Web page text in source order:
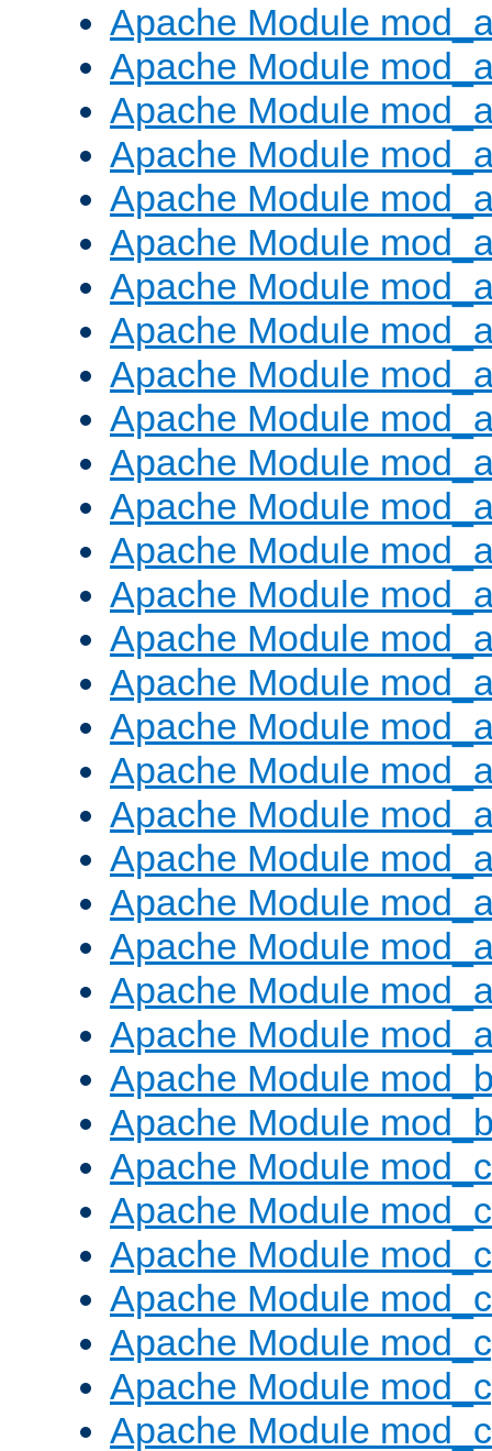
Apache Module
Apache Module
Apache Module
Apache Module
Apache Module
Apache Module
Apache Module
Apache Module
Apache Module
Apache Module
Apache Module
Apache Module
Apache Module
Apache Module
Apache Module
Apache Module
Apache Module
Apache Module
Apache Module
Apache Module
Apache Module
Apache Module
Apache Module
Apache Module
Apache Module
Apache Module
Apache Module
Apache Module
Apache Module
Apache Module
Apache Module
Apache Module
Apache Module